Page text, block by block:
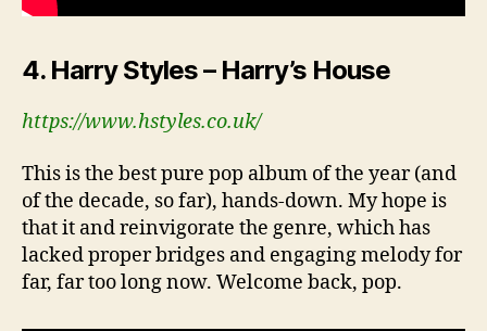
4. Harry Styles – Harry’s House
https://www.hstyles.co.uk/
This is the best pure pop album of the year (and
of the decade, so far), hands-down. My hope is
that it and reinvigorate the genre, which has
lacked proper bridges and engaging melody for
far, far too long now. Welcome back, pop.